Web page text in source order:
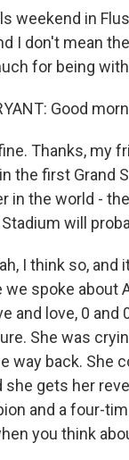
weekend in
I don't mean
for being
Good
Thanks, my
the first Grand
in the world -
will
I think so,
spoke about
and love, 0 and
She was
way back. She
she gets her
and a four-
you think